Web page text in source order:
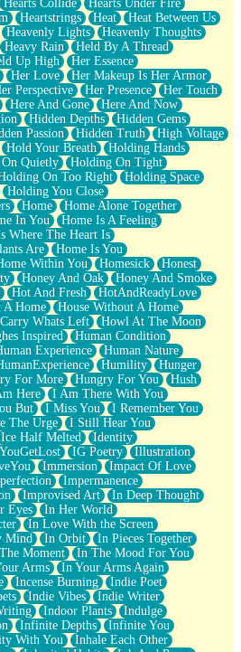
Hearts Collide
Hearts Under Fire
Heartstrings Heat
Heat Between Us
Heavenly Lights
Heavenly Thoughts
Heavy Rain
Held By A Thread
Up High
Her Essence
Her Love
Her Makeup Is Her Armor
Perspective Her Presence
Her Touch
Here And Gone
Here And Now
Hidden Depths
Hidden Gems
Passion Hidden Truth
High Voltage
Hold Your Breath
Holding Hands
Quietly
Holding On Tight
On Too Right
Holding Space
Holding You Close
Home
Home Alone Together
In You
Home Is A Feeling
Where The Heart Is
Are
Home Is You
Within You Homesick
Honest
Honey And Oak
Honey And Smoke
Hot And Fresh
HotAndReadyLove
A Home
House Without A Home
Whats Left
Howl At The Moon
Inspired
Human Condition
Experience
Human Nature
Humility
Hunger
For More Hungry For You
Hush
Here
I Am There With You
But I Miss You
I Remember You
The Urge
I Still Hear You
Ice Half Melted
Identity
IG Poetry
Illustration
Immersion
Impact Of Love
Impermanence
Improvised Art
In Deep Thought
Eyes
In Her World
In Love With the Screen
Mind In Orbit
In Pieces Together
Moment
In The Mood For You
Arms
In Your Arms Again
Incense Burning
Indie Poet
Indie Vibes
Indie Writer
Indoor Plants
Indulge
Infinite Depths
Infinite You
With You
Inhale Each Other